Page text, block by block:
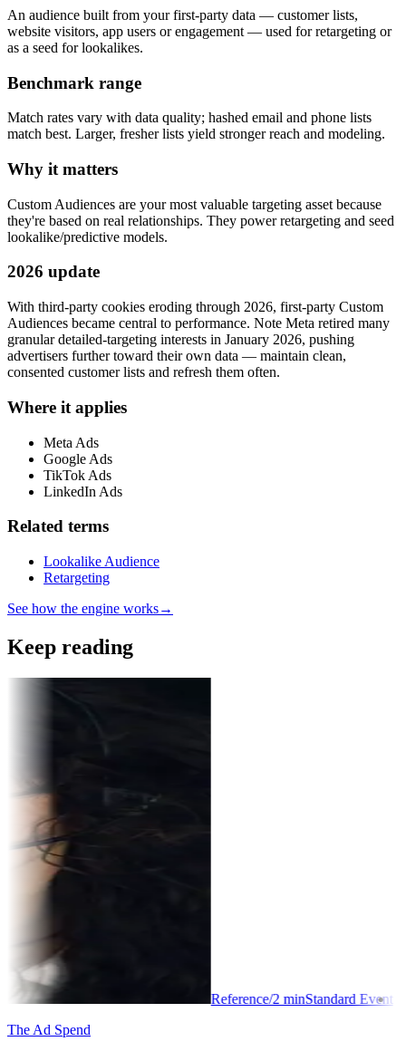
An audience built from your first-party data — customer lists,
website visitors, app users or engagement — used for retargeting or
as a seed for lookalikes.
Benchmark range
Match rates vary with data quality; hashed email and phone lists
match best. Larger, fresher lists yield stronger reach and modeling.
Why it matters
Custom Audiences are your most valuable targeting asset because
they're based on real relationships. They power retargeting and seed
lookalike/predictive models.
2026 update
With third-party cookies eroding through 2026, first-party Custom
Audiences became central to performance. Note Meta retired many
granular detailed-targeting interests in January 2026, pushing
advertisers further toward their own data — maintain clean,
consented customer lists and refresh them often.
Where it applies
Meta Ads
Google Ads
TikTok Ads
LinkedIn Ads
Related terms
Lookalike Audience
Retargeting
See how the engine works→
Keep reading
minStandard Event
The Ad Spend